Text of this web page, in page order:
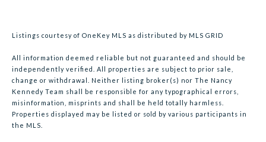
Listings courtesy of OneKey MLS as distributed by MLS GRID
All information deemed reliable but not guaranteed and should be
independently verified. All properties are subject to prior sale,
change or withdrawal. Neither listing broker(s) nor The Nancy
Kennedy Team shall be responsible for any typographical errors,
misinformation, misprints and shall be held totally harmless.
Properties displayed may be listed or sold by various participants in
the MLS.